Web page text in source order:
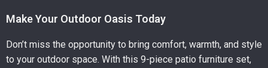
Make Your Outdoor Oasis Today
Don’t miss the opportunity to bring comfort, warmth, and style
to your outdoor space. With this 9-piece patio furniture set,